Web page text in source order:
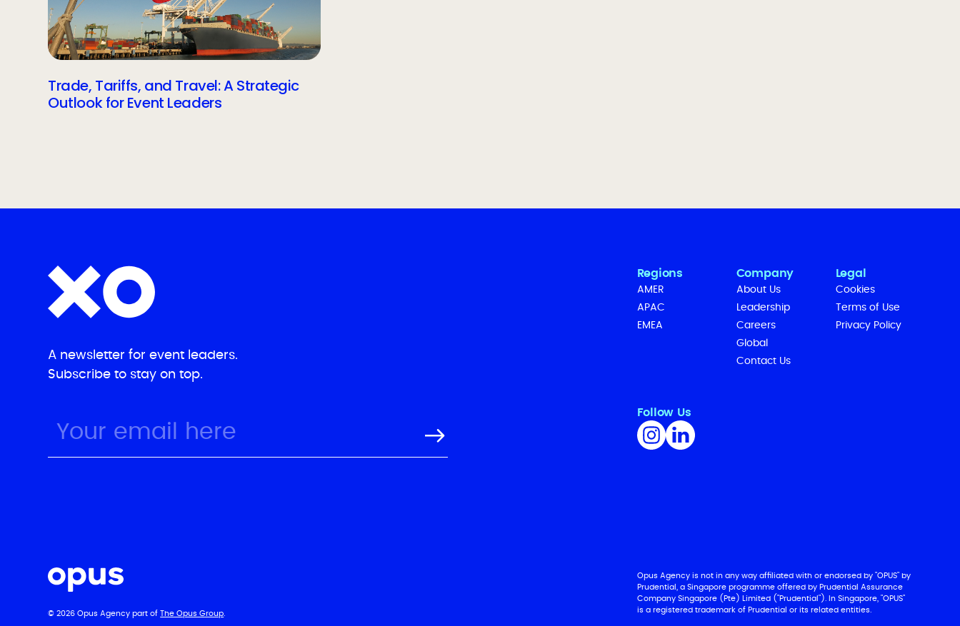
Trade, Tariffs, and Travel: A Strategic
Outlook for Event Leaders
A newsletter for event leaders.
Subscribe to stay on top.
Regions
AMER
APAC
EMEA
Company
About Us
Leadership
Careers
Global
Contact Us
Legal
Cookies
Terms of Use
Privacy Policy
Follow Us
© 2026 Opus Agency part ofThe Opus Group
Opus Agency is not in any way affiliated with or endorsed by "OPUS" by
Prudential, a Singapore programme offered by Prudential Assurance
Company Singapore (Pte) Limited ("Prudential"). In Singapore, "OPUS"
is a registered trademark of Prudential or its related entities.